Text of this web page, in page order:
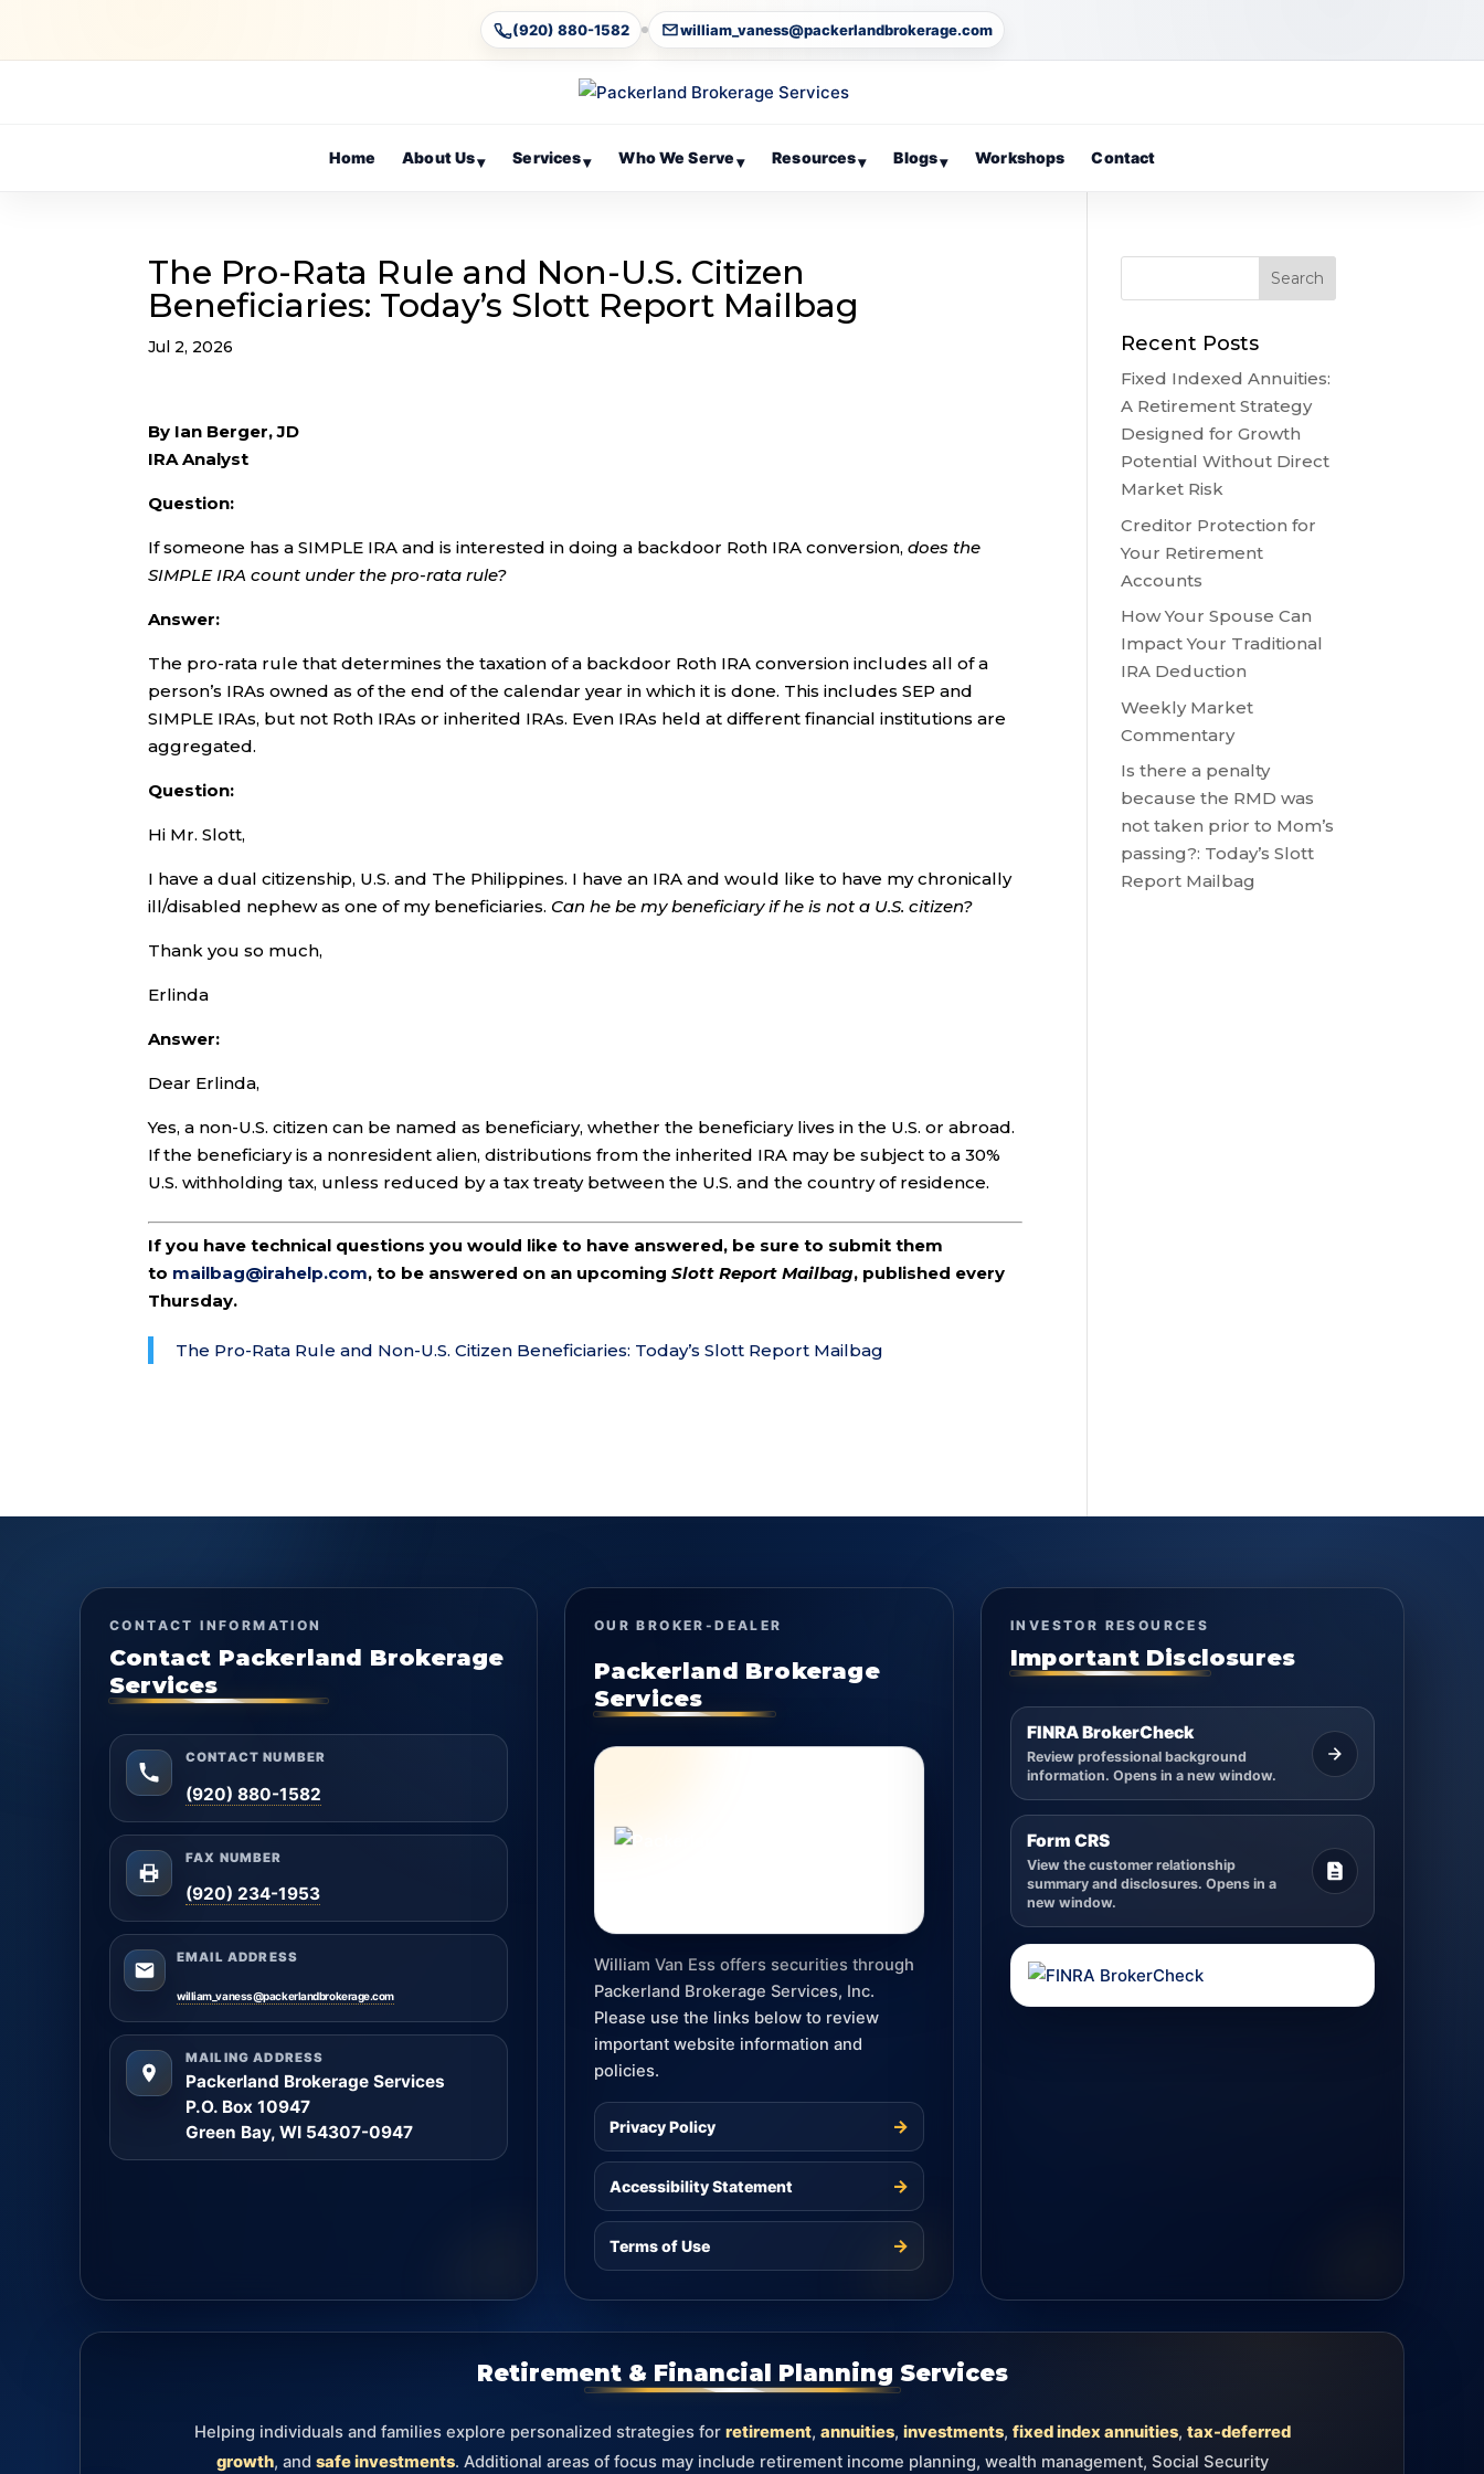
(920) 880-1582 william_vaness@packerlandbrokerage.com
Home About Us▾ Services▾ Who We Serve▾ Resources▾ Blogs▾ Workshops Contact
The Pro-Rata Rule and Non-U.S. Citizen
Beneficiaries: Today’s Slott Report Mailbag
Jul 2, 2026
By Ian Berger, JD
IRA Analyst
Question:
If someone has a SIMPLE IRA and is interested in doing a backdoor Roth IRA conversion,does the
SIMPLE IRA count under the pro-rata rule?
Answer:
The pro-rata rule that determines the taxation of a backdoor Roth IRA conversion includes all of a
person’s IRAs owned as of the end of the calendar year in which it is done. This includes SEP and
SIMPLE IRAs, but not Roth IRAs or inherited IRAs. Even IRAs held at different financial institutions are
aggregated.
Question:
Hi Mr. Slott,
I have a dual citizenship, U.S. and The Philippines. I have an IRA and would like to have my chronically
ill/disabled nephew as one of my beneficiaries. Can he be my beneficiary if he is not a U.S. citizen?
Thank you so much,
Erlinda
Answer:
Dear Erlinda,
Yes, a non-U.S. citizen can be named as beneficiary, whether the beneficiary lives in the U.S. or abroad.
If the beneficiary is a nonresident alien, distributions from the inherited IRA may be subject to a 30%
U.S. withholding tax, unless reduced by a tax treaty between the U.S. and the country of residence.
If you have technical questions you would like to have answered, be sure to submit them
to mailbag@irahelp.com, to be answered on an upcomingSlott Report Mailbag, published every
Thursday.
The Pro-Rata Rule and Non-U.S. Citizen Beneficiaries: Today’s Slott Report Mailbag
Recent Posts
Fixed Indexed Annuities:
A Retirement Strategy
Designed for Growth
Potential Without Direct
Market Risk
Creditor Protection for
Your Retirement
Accounts
How Your Spouse Can
Impact Your Traditional
IRA Deduction
Weekly Market
Commentary
Is there a penalty
because the RMD was
not taken prior to Mom’s
passing?: Today’s Slott
Report Mailbag
CONTACT INFORMATION
Contact Packerland Brokerage
Services
CONTACT NUMBER
(920) 880-1582
FAX NUMBER
(920) 234-1953
EMAIL ADDRESS
william_vaness@packerlandbrokerage.com
MAILING ADDRESS
Packerland Brokerage Services
P.O. Box 10947
Green Bay, WI 54307-0947
OUR BROKER-DEALER
Packerland Brokerage
Services
William Van Ess offers securities through
Packerland Brokerage Services, Inc.
Please use the links below to review
important website information and
policies.
Privacy Policy →
Accessibility Statement →
Terms of Use →
INVESTOR RESOURCES
Important Disclosures
FINRA BrokerCheck
Review professional background
information. Opens in a new window.
Form CRS
View the customer relationship
summary and disclosures. Opens in a
new window.
Retirement & Financial Planning Services
Helping individuals and families explore personalized strategies for retirement, annuities, investments, fixed index annuities, tax-deferred
growth, and safe investments. Additional areas of focus may include retirement income planning, wealth management, Social Security